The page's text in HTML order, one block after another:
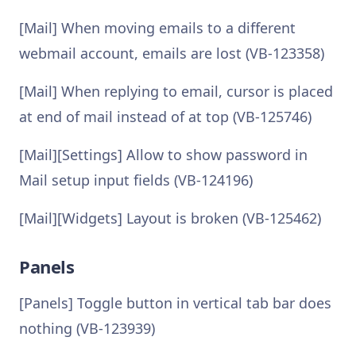
[Mail] When moving emails to a different
webmail account, emails are lost (VB-123358)
[Mail] When replying to email, cursor is placed
at end of mail instead of at top (VB-125746)
[Mail][Settings] Allow to show password in
Mail setup input fields (VB-124196)
[Mail][Widgets] Layout is broken (VB-125462)
Panels
[Panels] Toggle button in vertical tab bar does
nothing (VB-123939)